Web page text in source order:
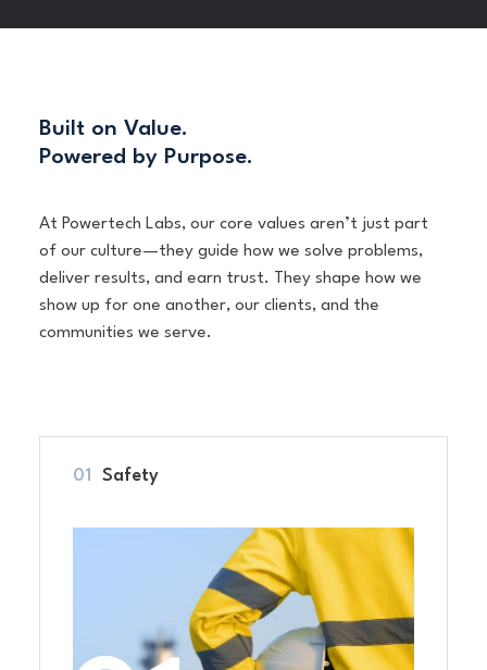
Built on Value.
Powered by Purpose.
At Powertech Labs, our core values aren’t just part
of our culture—they guide how we solve problems,
deliver results, and earn trust. They shape how we
show up for one another, our clients, and the
communities we serve.
Safety